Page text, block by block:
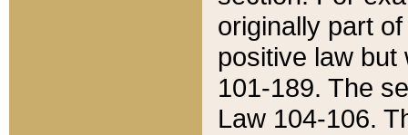
originally part
positive law but
101-189. The
Law 104-106.